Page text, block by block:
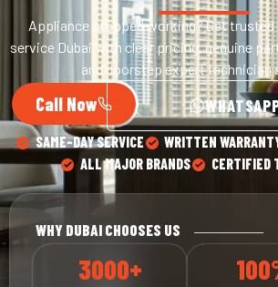
Appliance stopped working? Get
service Dubai with clear pricing, genuine
and doorstep expert technician
Call Now
SAME-DAY SERVICE WRITTEN
ALL MAJOR BRANDS
CERTIFIED
WHY DUBAI CHOOSES US
3000+